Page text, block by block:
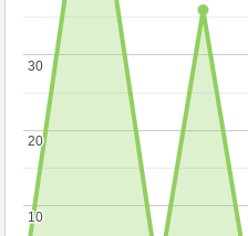
10
10
20
20
30
30